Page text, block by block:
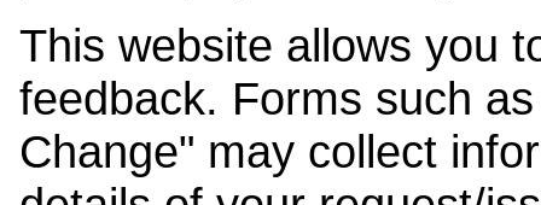
This website allows you
feedback. Forms such
Change" may collect